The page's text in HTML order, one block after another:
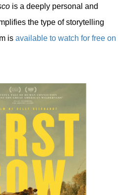
is a deeply personal and
the type of storytelling
is available to watch for free on